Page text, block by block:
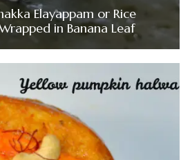
Elayappam or Rice
in Banana Leaf